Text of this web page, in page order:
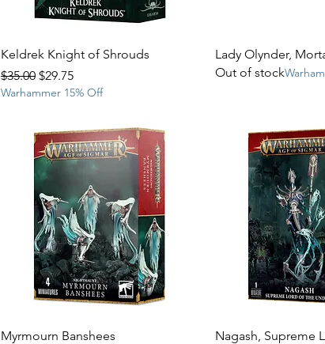
Keldrek Knight of Shrouds
Regular Price
$35.00 Sale Price
$29.75
Warhammer 15% Off
Lady Olynder,
Out of stock
Myrmourn Banshees
Nagash, Supreme